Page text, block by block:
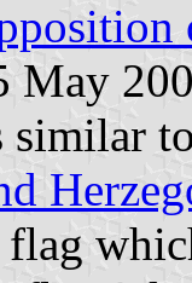
similar